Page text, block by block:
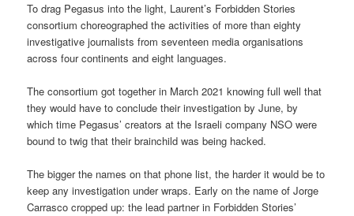
To drag Pegasus into the light, Laurent’s Forbidden Stories
consortium choreographed the activities of more than eighty
investigative journalists from seventeen media organisations
across four continents and eight languages.
The consortium got together in March 2021 knowing full well that
they would have to conclude their investigation by June, by
which time Pegasus’ creators at the Israeli company NSO were
bound to twig that their brainchild was being hacked.
The bigger the names on that phone list, the harder it would be to
keep any investigation under wraps. Early on the name of Jorge
Carrasco cropped up: the lead partner in Forbidden Stories’